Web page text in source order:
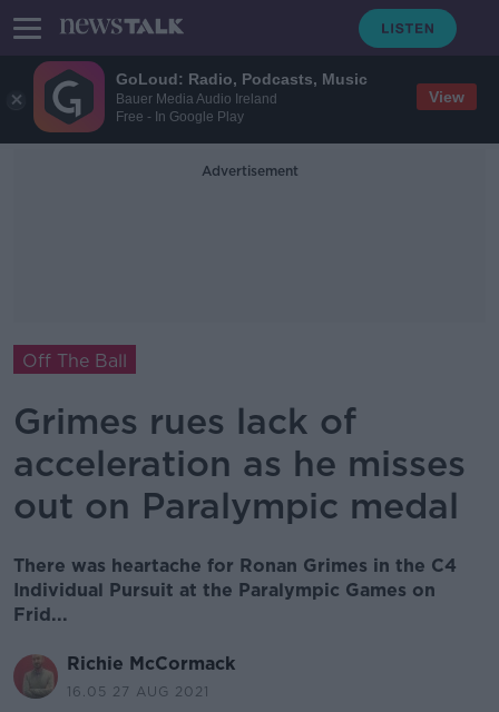
GoLoud: Radio, Podcasts, Music
Bauer Media Audio Ireland
Free - In Google Play
View
Advertisement
Off The Ball
Grimes rues lack of
acceleration as he misses
out on Paralympic medal
There was heartache for Ronan Grimes in the C4
Individual Pursuit at the Paralympic Games on
Frid...
Richie McCormack
16.05 27 AUG 2021